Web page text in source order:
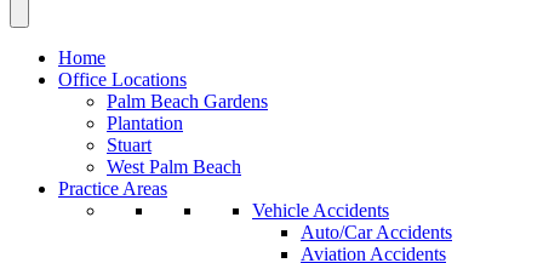
Home
Office Locations
Palm Beach Gardens
Plantation
Stuart
West Palm Beach
Practice Areas
Vehicle Accidents
Auto/Car Accidents
Aviation Accidents